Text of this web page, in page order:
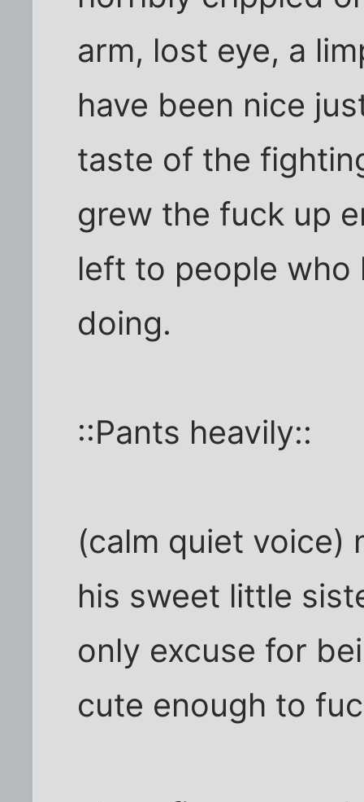
arm, lost eye, a
have been nice
taste of the
grew the fuck up
left to people who
doing.
::Pants heavily::
(calm quiet voice)
his sweet little
only excuse for
cute enough to